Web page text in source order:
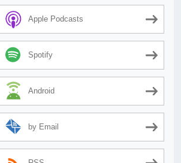
Apple Podcasts
Spotify
Android
by Email